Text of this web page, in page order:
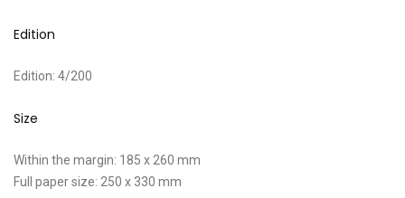
Edition
Edition: 4/200
Size
Within the margin: 185 x 260 mm
Full paper size: 250 x 330 mm